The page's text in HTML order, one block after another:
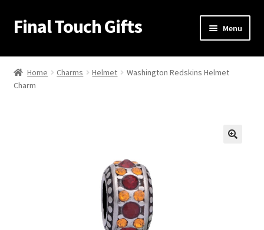
Skip
to
Skip
to
Final Touch Gifts Menu
Home
About Us
Home Charms Helmet
Washington Redskins Helmet
Charm